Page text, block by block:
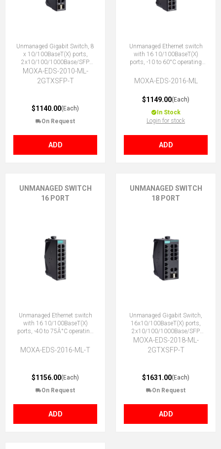
Unmanaged Gigabit Switch, 8
x 10/100BaseT(X) ports,
2x10/100/1000Base/SFP
Combo ports, -40 to 75°C
MOXA-EDS-2010-ML-
2GTXSFP-T
$1140.00(Each)
On Request
ADD
Unmanaged Ethernet switch
with 16 10/100BaseT(X)
ports, -10 to 60°C operating
MOXA-EDS-2016-ML
$1149.00(Each)
In Stock
Login for stock
ADD
UNMANAGED SWITCH
16 PORT
Unmanaged Ethernet switch
with 16 10/100BaseT(X)
ports, -40 to 75Â°C operating
MOXA-EDS-2016-ML-T
$1156.00(Each)
On Request
ADD
UNMANAGED SWITCH
18 PORT
Unmanaged Gigabit Switch,
16x10/100BaseT(X) ports,
2x10/100/1000Base/SFP
Combo ports, -40 to 75°C
MOXA-EDS-2018-ML-
2GTXSFP-T
$1631.00(Each)
On Request
ADD